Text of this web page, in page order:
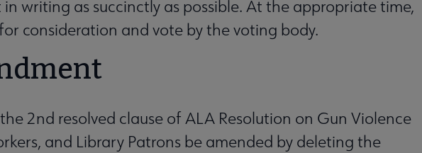
writing as succinctly as possible. At the appropriate time,
consideration and vote by the voting body.
2nd resolved clause of ALA Resolution on Gun Violence
and Library Patrons be amended by deleting the